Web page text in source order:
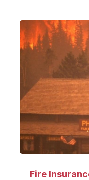
Fire